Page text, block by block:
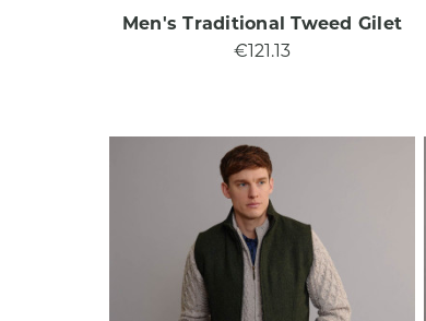
Men's Traditional Tweed Gilet
€121.13